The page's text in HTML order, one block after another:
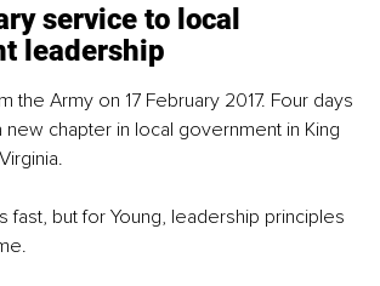
service to local
leadership
the Army on 17 February 2017. Four days
new chapter in local government in King
fast, but for Young, leadership principles